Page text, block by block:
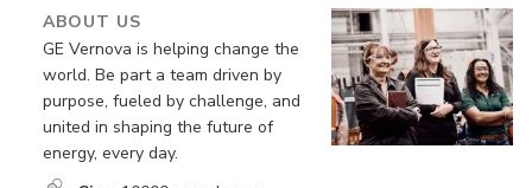
ABOUT US
GE Vernova is helping change the
world. Be part a team driven by
purpose, fueled by challenge, and
united in shaping the future of
energy, every day.